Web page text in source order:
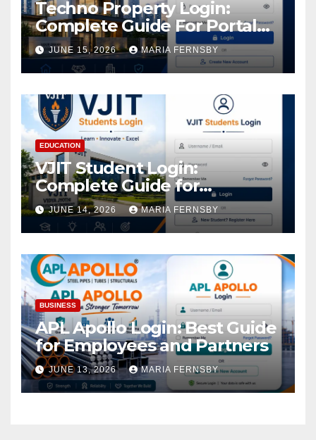
Techno Property Login:
Complete Guide For Portal
Access
JUNE 15, 2026 MARIA FERNSBY
EDUCATION
VJIT Student Login:
Complete Guide for
Academic Access
JUNE 14, 2026 MARIA FERNSBY
BUSINESS
APL Apollo Login: Best Guide
for Employees and Partners
JUNE 13, 2026 MARIA FERNSBY